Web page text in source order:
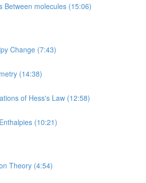
Between molecules (15:06)
Change (7:43)
(14:38)
of Hess's Law (12:58)
(10:21)
Theory (4:54)